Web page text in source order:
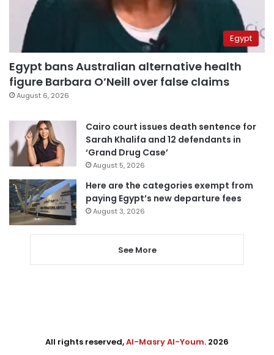
Egypt
Egypt bans Australian alternative health
figure Barbara O’Neill over false claims
August 6, 2026
Cairo court issues death sentence for
Sarah Khalifa and 12 defendants in
‘Grand Drug Case’
August 5, 2026
Here are the categories exempt from
paying Egypt’s new departure fees
August 3, 2026
See More
All rights reserved,Al-Masry Al-Youm. 2026